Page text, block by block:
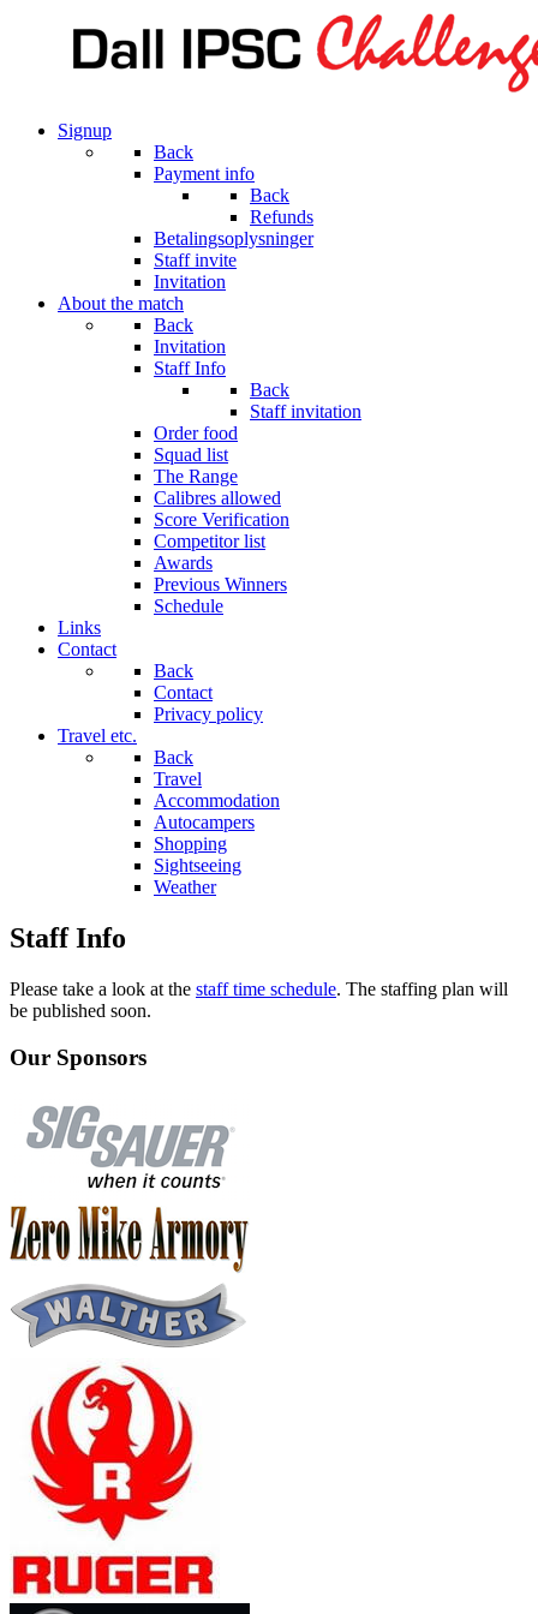
Signup
Back
Payment info
Back
Refunds
Betalingsoplysninger
Staff invite
Invitation
About the match
Back
Invitation
Staff Info
Back
Staff invitation
Order food
Squad list
The Range
Calibres allowed
Score Verification
Competitor list
Awards
Previous Winners
Schedule
Links
Contact
Back
Contact
Privacy policy
Travel etc.
Back
Travel
Accommodation
Autocampers
Shopping
Sightseeing
Weather
Staff Info
Please take a look at the staff time schedule. The staffing plan will
be published soon.
Our Sponsors